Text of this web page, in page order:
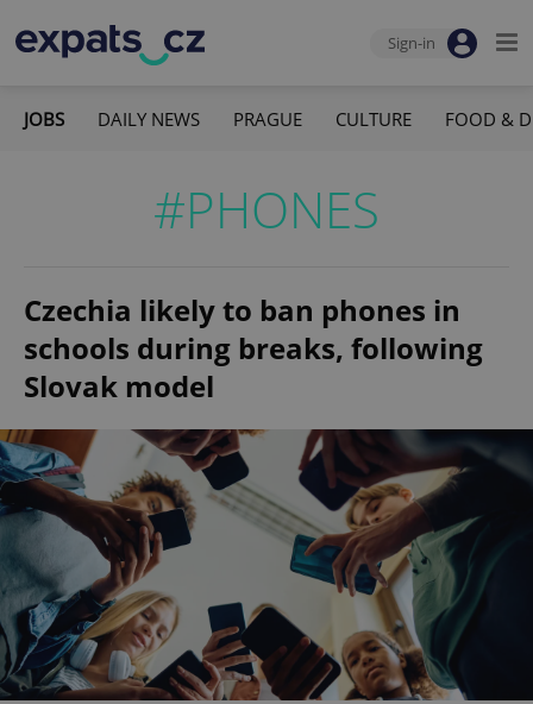
Sign-in
JOBS DAILY NEWS PRAGUE CULTURE FOOD &
#PHONES
Czechia likely to ban phones in
schools during breaks, following
Slovak model